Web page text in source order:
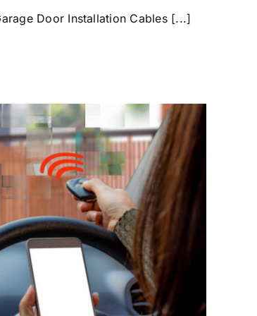
Door Installation Cables [...]